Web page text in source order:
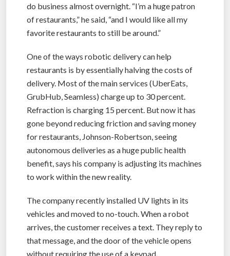
do business almost overnight. “I’m a huge patron
of restaurants,” he said, “and I would like all my
favorite restaurants to still be around.”
One of the ways robotic delivery can help
restaurants is by essentially halving the costs of
delivery. Most of the main services (UberEats,
GrubHub, Seamless) charge up to 30 percent.
Refraction is charging 15 percent. But now it has
gone beyond reducing friction and saving money
for restaurants, Johnson-Robertson, seeing
autonomous deliveries as a huge public health
benefit, says his company is adjusting its machines
to work within the new reality.
The company recently installed UV lights in its
vehicles and moved to no-touch. When a robot
arrives, the customer receives a text. They reply to
that message, and the door of the vehicle opens
without requiring the use of a keypad.